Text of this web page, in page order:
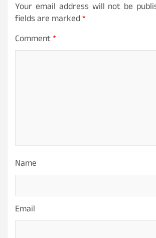
Your email address will not be
fields are marked*
Comment*
Name
Email